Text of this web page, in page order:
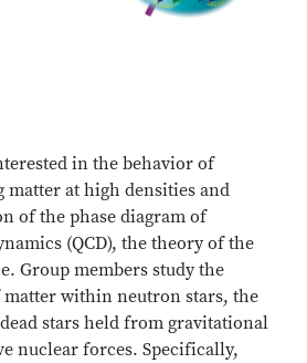
in the behavior of
at high densities and
of the phase diagram of
(QCD), the theory of the
Group members study the
matter within neutron stars, the
stars held from gravitational
nuclear forces. Specifically,